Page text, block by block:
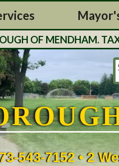
MENDHAM. TAX
543-7152 • 2